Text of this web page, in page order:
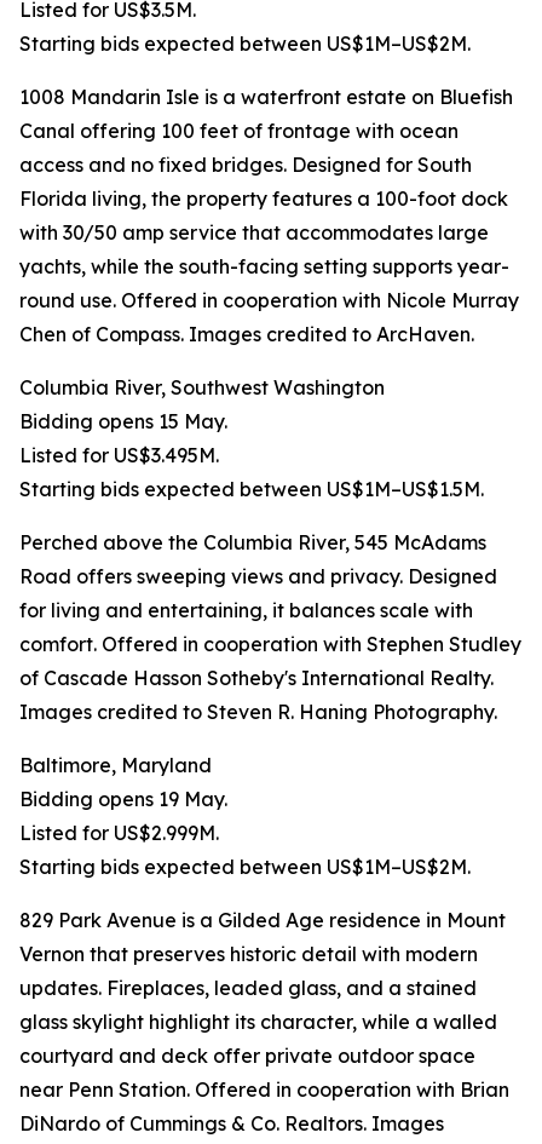
Listed for US$3.5M.
Starting bids expected between US$1M–US$2M.
1008 Mandarin Isle is a waterfront estate on Bluefish
Canal offering 100 feet of frontage with ocean
access and no fixed bridges. Designed for South
Florida living, the property features a 100-foot dock
with 30/50 amp service that accommodates large
yachts, while the south-facing setting supports year-
round use. Offered in cooperation with Nicole Murray
Chen of Compass. Images credited to ArcHaven.
Columbia River, Southwest Washington
Bidding opens 15 May.
Listed for US$3.495M.
Starting bids expected between US$1M–US$1.5M.
Perched above the Columbia River, 545 McAdams
Road offers sweeping views and privacy. Designed
for living and entertaining, it balances scale with
comfort. Offered in cooperation with Stephen Studley
of Cascade Hasson Sotheby's International Realty.
Images credited to Steven R. Haning Photography.
Baltimore, Maryland
Bidding opens 19 May.
Listed for US$2.999M.
Starting bids expected between US$1M–US$2M.
829 Park Avenue is a Gilded Age residence in Mount
Vernon that preserves historic detail with modern
updates. Fireplaces, leaded glass, and a stained
glass skylight highlight its character, while a walled
courtyard and deck offer private outdoor space
near Penn Station. Offered in cooperation with Brian
DiNardo of Cummings & Co. Realtors. Images